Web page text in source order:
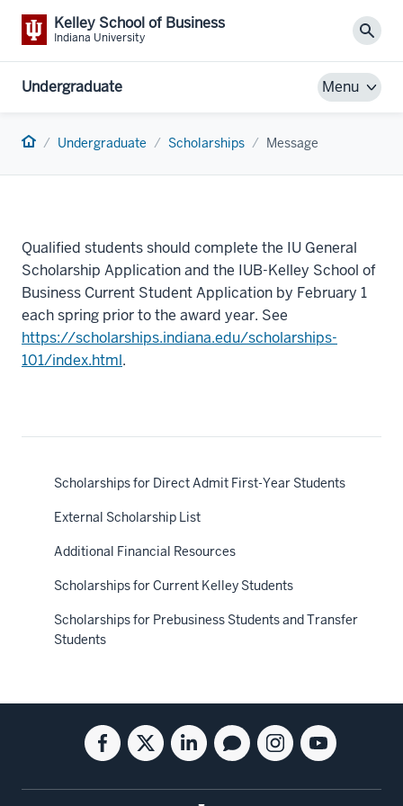
Kelley School of Business
Indiana University
Undergraduate Menu
Home Undergraduate Scholarships Message
Scholarships for Direct Admit First-Year Students
External Scholarship List
Additional Financial Resources
Scholarships for Current Kelley Students
Scholarships for Prebusiness Students and Transfer
Students
Qualified students should complete the IU General
Scholarship Application and the IUB-Kelley School of
Business Current Student Application by February 1
each spring prior to the award year. See
https://scholarships.indiana.edu/scholarships-
101/index.html.
Social
media
Facebook
for
Twitter
for
Linkedin
for
Blog
for
Instagram
for
Youtube
for